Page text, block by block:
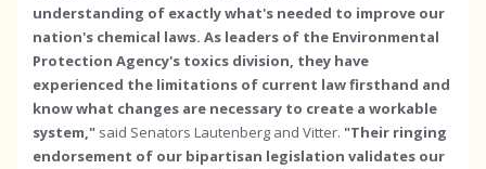
understanding of exactly what's needed to improve our
nation's chemical laws. As leaders of the Environmental
Protection Agency's toxics division, they have
experienced the limitations of current law firsthand and
know what changes are necessary to create a workable
system," said Senators Lautenberg and Vitter. "Their ringing
endorsement of our bipartisan legislation validates our